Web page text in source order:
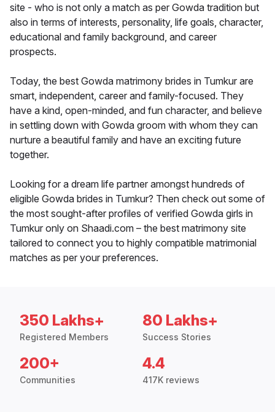
site - who is not only a match as per Gowda tradition but
also in terms of interests, personality, life goals, character,
educational and family background, and career
prospects.
Today, the best Gowda matrimony brides in Tumkur are
smart, independent, career and family-focused. They
have a kind, open-minded, and fun character, and believe
in settling down with Gowda groom with whom they can
nurture a beautiful family and have an exciting future
together.
Looking for a dream life partner amongst hundreds of
eligible Gowda brides in Tumkur? Then check out some of
the most sought-after profiles of verified Gowda girls in
Tumkur only on Shaadi.com – the best matrimony site
tailored to connect you to highly compatible matrimonial
matches as per your preferences.
350 Lakhs+
Registered Members
80 Lakhs+
Success Stories
200+
Communities
4.4
417K reviews